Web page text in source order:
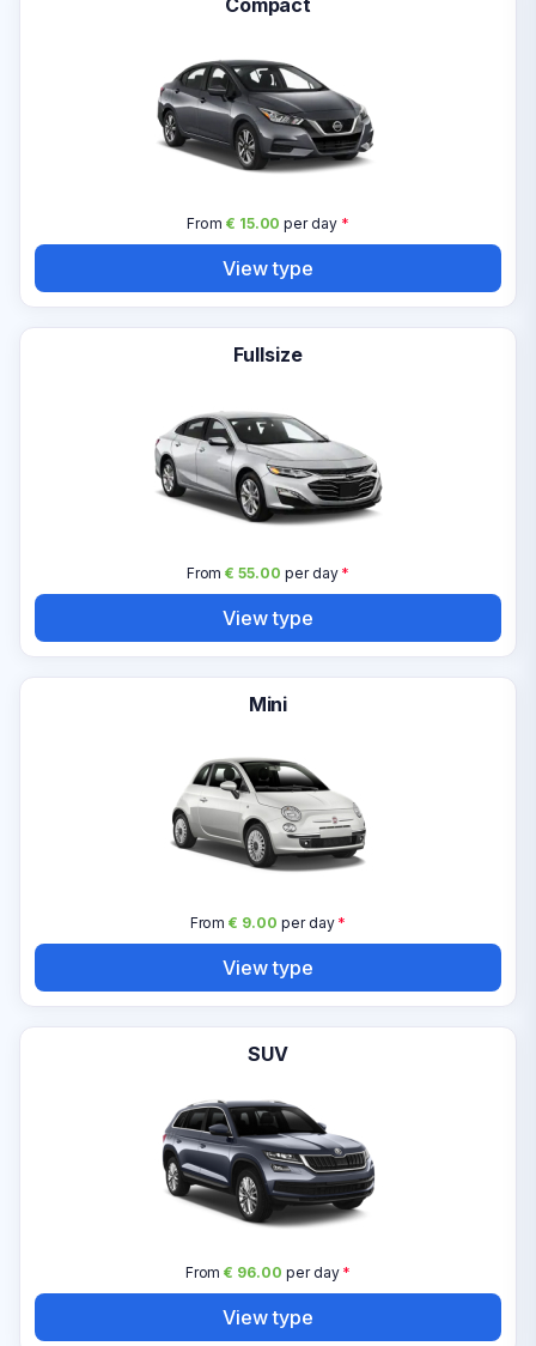
Compact
From € 15.00 per day*
View type
Fullsize
From€ 55.00 per day*
View type
Mini
From€ 9.00 per day*
View type
SUV
From€ 96.00 per day*
View type